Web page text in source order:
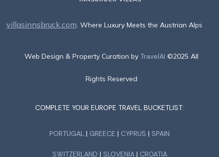
villasinnsbruck.com. Where Luxury Meets the Austrian Alps
Web Design & Property Curation by TravelAI ©2025 All
Rights Reserved
COMPLETE YOUR EUROPE TRAVEL BUCKETLIST:
PORTUGAL | GREECE | CYPRUS | SPAIN
SWITZERLAND | SLOVENIA| CROATIA